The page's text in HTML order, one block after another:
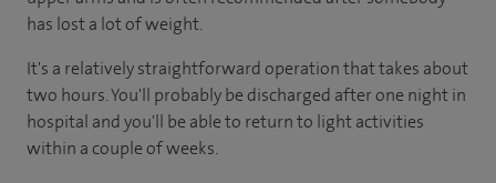
has lost a lot of weight.
It's a relatively straightforward operation that takes about
two hours. You'll probably be discharged after one night in
hospital and you'll be able to return to light activities
within a couple of weeks.